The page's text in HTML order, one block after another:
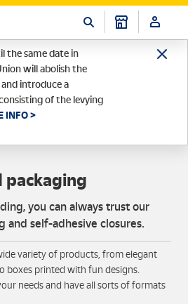
the same date in
will abolish the
introduce a
of the levying
INFO >
packaging
you can always trust our
and self-adhesive closures.
variety of products, from elegant
boxes printed with fun designs.
needs and have all sorts of formats